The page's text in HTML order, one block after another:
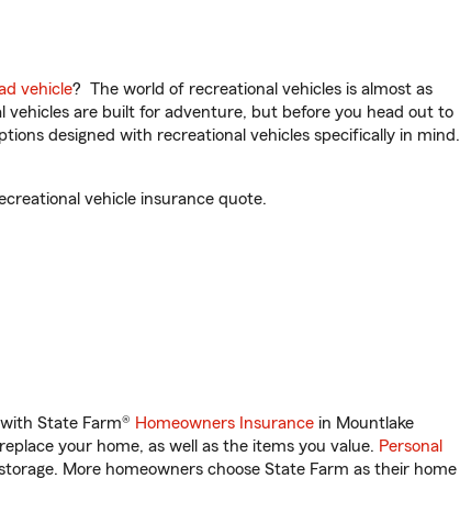
vehicle? The world of recreational vehicles is almost as
are built for adventure, but before you head out to
designed with recreational vehicles specifically in mind.
vehicle insurance quote.
State Farm® Homeowners Insurance in Mountlake
your home, as well as the items you value. Personal
More homeowners choose State Farm as their home